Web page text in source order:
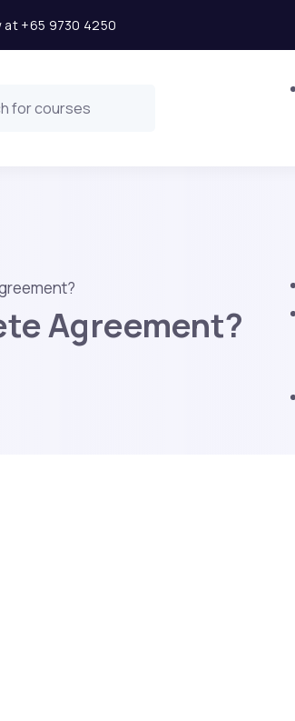
+65 9730 4250
Agreement?